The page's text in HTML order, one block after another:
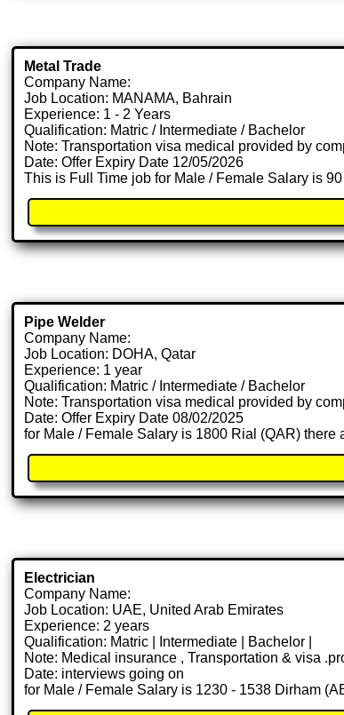
Metal Trade
Company Name:
Job Location: MANAMA, Bahrain
Experience: 1 - 2 Years
Qualification: Matric / Intermediate / Bachelor
Note: Transportation visa medical provided by
Date: Offer Expiry Date 12/05/2026
This is Full Time job for Male / Female Salary is
Pipe Welder
Company Name:
Job Location: DOHA, Qatar
Experience: 1 year
Qualification: Matric / Intermediate / Bachelor
Note: Transportation visa medical provided by
Date: Offer Expiry Date 08/02/2025
for Male / Female Salary is 1800 Rial (QAR) there
Electrician
Company Name:
Job Location: UAE, United Arab Emirates
Experience: 2 years
Qualification: Matric | Intermediate | Bachelor |
Note: Medical insurance , Transportation & visa
Date: interviews going on
for Male / Female Salary is 1230 - 1538 Dirham